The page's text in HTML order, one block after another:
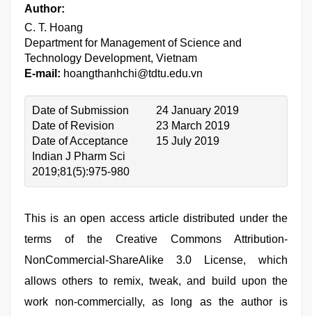
Author:
C. T. Hoang
Department for Management of Science and
Technology Development, Vietnam
E-mail: hoangthanhchi@tdtu.edu.vn
Date of Submission
24 January 2019
Date of Revision
23 March 2019
Date of Acceptance
15 July 2019
Indian J Pharm Sci
2019;81(5):975-980
This is an open access article distributed under the
terms of the Creative Commons Attribution-
NonCommercial-ShareAlike 3.0 License, which
allows others to remix, tweak, and build upon the
work non-commercially, as long as the author is